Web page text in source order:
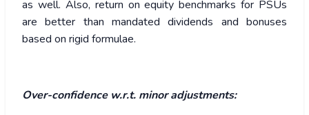
as well. Also, return on equity benchmarks for PSUs
are better than mandated dividends and bonuses
based on rigid formulae.
Over-confidence w.r.t. minor adjustments: